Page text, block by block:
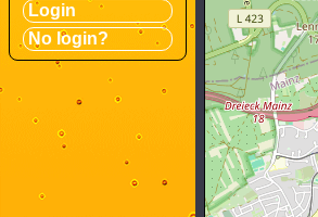
Login
No login?